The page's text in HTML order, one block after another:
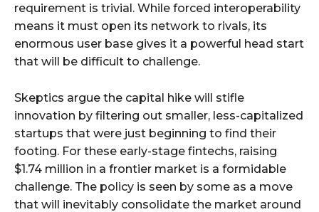
requirement is trivial. While forced interoperability
means it must open its network to rivals, its
enormous user base gives it a powerful head start
that will be difficult to challenge.
Skeptics argue the capital hike will stifle
innovation by filtering out smaller, less-capitalized
startups that were just beginning to find their
footing. For these early-stage fintechs, raising
$1.74 million in a frontier market is a formidable
challenge. The policy is seen by some as a move
that will inevitably consolidate the market around